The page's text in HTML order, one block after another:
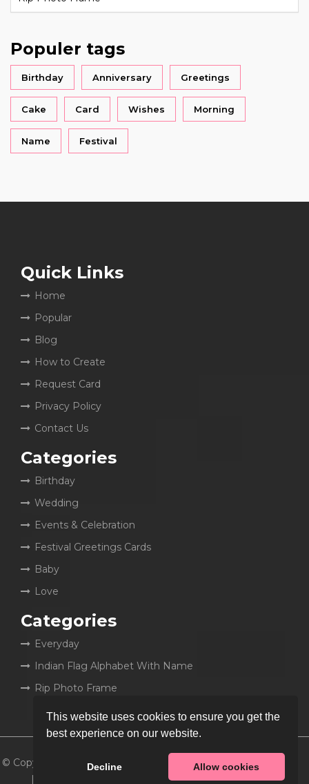
This website uses cookies to ensure you get the
best experience on our website.
Decline Allow cookies
Populer tags
Birthday Anniversary Greetings
Cake Card Wishes Morning
Name Festival
Quick Links
Home
Popular
Blog
How to Create
Request Card
Privacy Policy
Contact Us
Categories
Birthday
Wedding
Events & Celebration
Festival Greetings Cards
Baby
Love
Categories
Everyday
Indian Flag Alphabet With Name
Rip Photo Frame
© Copyright 2026MyCakeWish
| All rights reserved